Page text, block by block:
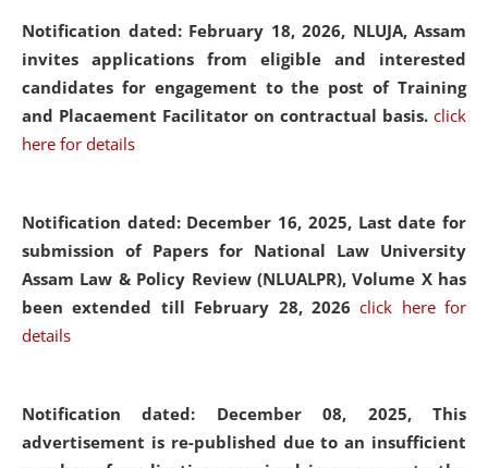
Notification dated: February 18, 2026, NLUJA, Assam
invites applications from eligible and interested
candidates for engagement to the post of Training
and Placaement Facilitator on contractual basis. click
here for details
Notification dated: December 16, 2025, Last date for
submission of Papers for National Law University
Assam Law & Policy Review (NLUALPR), Volume X has
been extended till February 28, 2026click here for
details
Notification dated: December 08, 2025, This
advertisement is re-published due to an insufficient